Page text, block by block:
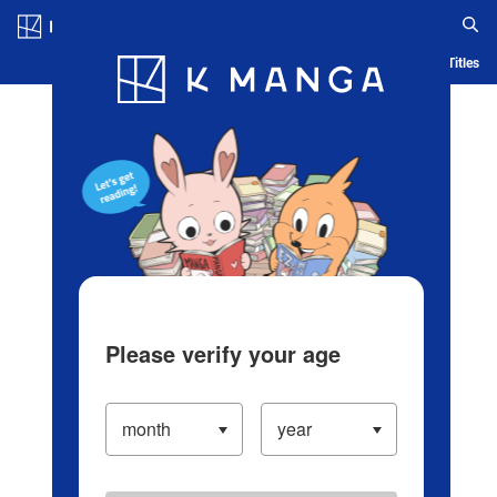
Blog App Ranking History Serialized Titles
Please verify your age